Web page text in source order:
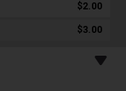
$2.00
$3.00